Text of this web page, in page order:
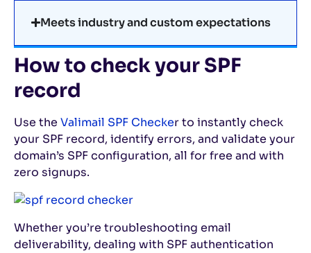
Meets industry and custom expectations
How to check your SPF
record
Use the Valimail SPF Checker to instantly check
your SPF record, identify errors, and validate your
domain’s SPF configuration, all for free and with
zero signups.
Whether you’re troubleshooting email
deliverability, dealing with SPF authentication